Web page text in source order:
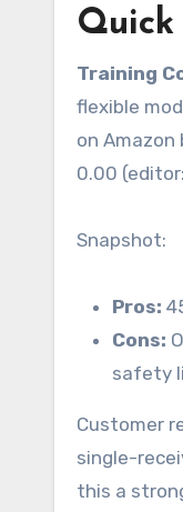
Training
flexible
on
0.00
Snapshot:
Pros:
Cons:
safety
Customer
single-
this a